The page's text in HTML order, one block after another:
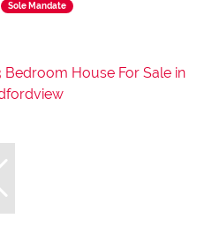
Sole Mandate